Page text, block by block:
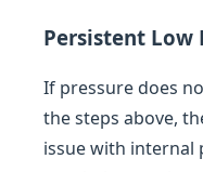
Persistent Low
If pressure does
the steps above,
issue with internal